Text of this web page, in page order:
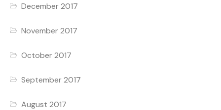
December 2017
November 2017
October 2017
September 2017
August 2017